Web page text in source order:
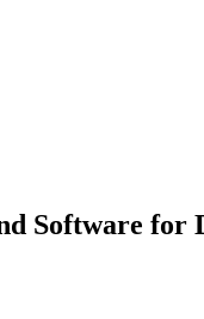
Software for